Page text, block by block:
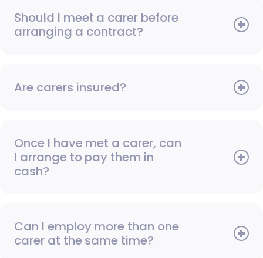
Should I meet a carer before
arranging a contract?
Are carers insured?
Once I have met a carer, can
I arrange to pay them in
cash?
Can I employ more than one
carer at the same time?